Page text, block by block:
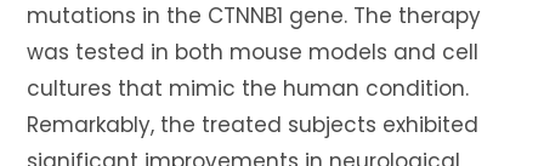
mutations in the CTNNB1 gene. The therapy
was tested in both mouse models and cell
cultures that mimic the human condition.
Remarkably, the treated subjects exhibited